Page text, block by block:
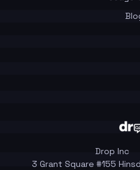
Drop Inc
3 Grant Square #155